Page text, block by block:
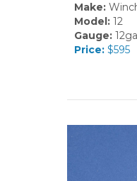
Make:
Model:12
Gauge:12ga
Price:$595